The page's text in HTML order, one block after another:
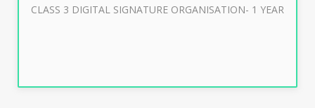
CLASS 3 DIGITAL SIGNATURE ORGANISATION- 1 YEAR
Buy Now